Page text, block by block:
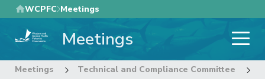
Skip
to
main
WCPFC Meetings
Meetings
Meetings Technical and Compliance Committee